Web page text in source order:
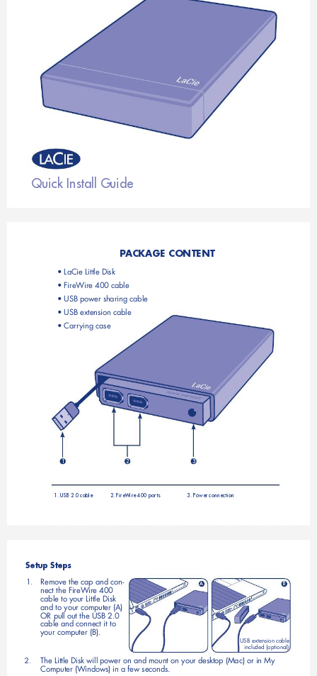
Quick Install Guide
PACKAGE CONTENT
• LaCie Little Disk
• FireWire 400 cable
• USB power sharing cable
• USB extension cable
• Carrying case
1 2 3
1. USB 2.0 cable 2. FireWire 400 ports 3. Power connection
Setup Steps
Remove the cap and con-
1. A B
nect the FireWire 400
cable to your Little Disk
and to your computer (A)
OR pull out the USB 2.0
cable and connect it to
your computer (B).
USB extension cable
included (optional)
The Little Disk will power on and mount on your desktop (Mac) or in My
2.
Computer (Windows) in a few seconds.